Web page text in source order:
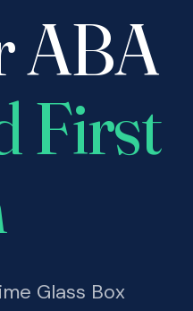
ABA
First
Glass Box